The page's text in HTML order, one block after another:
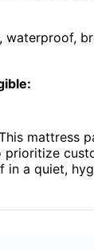
waterproof,
mattress
prioritize
in a quiet,